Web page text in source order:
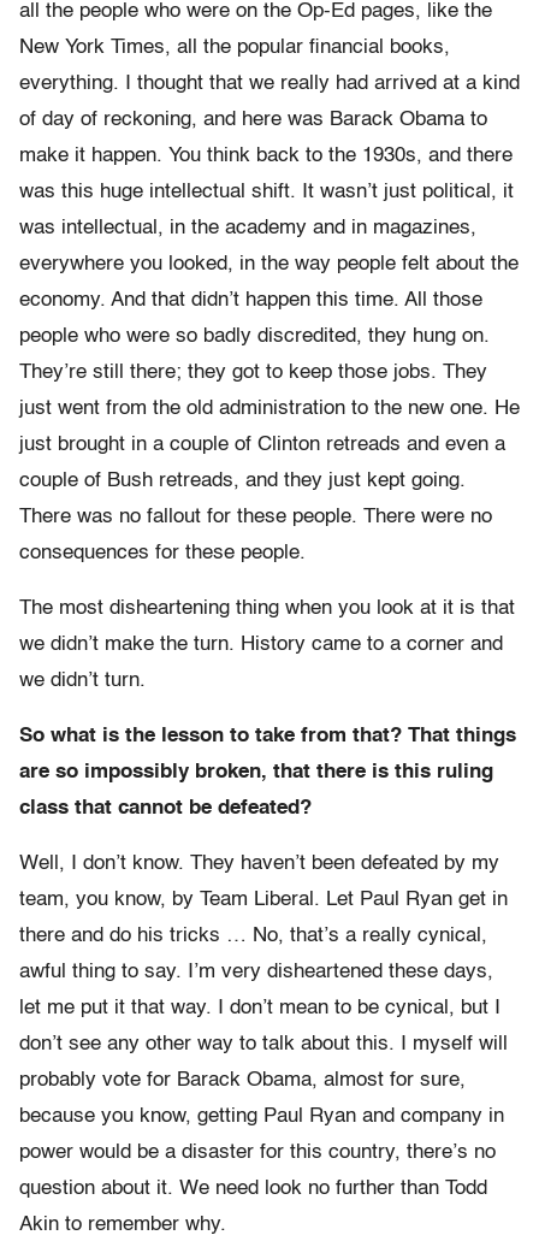
all the people who were on the Op-Ed pages, like the
New York Times, all the popular financial books,
everything. I thought that we really had arrived at a kind
of day of reckoning, and here was Barack Obama to
make it happen. You think back to the 1930s, and there
was this huge intellectual shift. It wasn’t just political, it
was intellectual, in the academy and in magazines,
everywhere you looked, in the way people felt about the
economy. And that didn’t happen this time. All those
people who were so badly discredited, they hung on.
They’re still there; they got to keep those jobs. They
just went from the old administration to the new one. He
just brought in a couple of Clinton retreads and even a
couple of Bush retreads, and they just kept going.
There was no fallout for these people. There were no
consequences for these people.
The most disheartening thing when you look at it is that
we didn’t make the turn. History came to a corner and
we didn’t turn.
So what is the lesson to take from that? That things
are so impossibly broken, that there is this ruling
class that cannot be defeated?
Well, I don’t know. They haven’t been defeated by my
team, you know, by Team Liberal. Let Paul Ryan get in
there and do his tricks … No, that’s a really cynical,
awful thing to say. I’m very disheartened these days,
let me put it that way. I don’t mean to be cynical, but I
don’t see any other way to talk about this. I myself will
probably vote for Barack Obama, almost for sure,
because you know, getting Paul Ryan and company in
power would be a disaster for this country, there’s no
question about it. We need look no further than Todd
Akin to remember why.